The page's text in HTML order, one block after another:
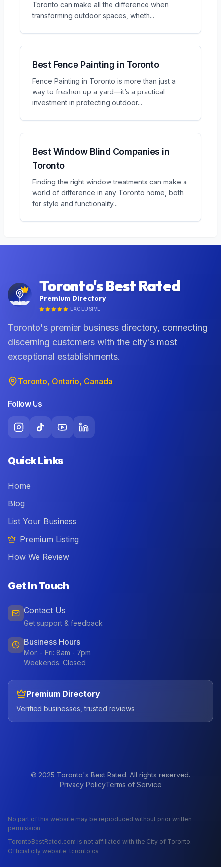
Toronto can make all the difference when
transforming outdoor spaces, wheth...
Best Fence Painting in Toronto
Fence Painting in Toronto is more than just a
way to freshen up a yard—it’s a practical
investment in protecting outdoor...
Best Window Blind Companies in
Toronto
Finding the right window treatments can make a
world of difference in any Toronto home, both
for style and functionality...
Toronto's Best Rated
Premium Directory
EXCLUSIVE
Toronto's premier business directory, connecting
discerning customers with the city's most
exceptional establishments.
Toronto, Ontario, Canada
Follow Us
Quick Links
Home
Blog
List Your Business
Premium Listing
How We Review
Get In Touch
Contact Us
Get support & feedback
Business Hours
Mon - Fri: 8am - 7pm
Weekends: Closed
Premium Directory
Verified businesses, trusted reviews
© 2025 Toronto's Best Rated. All rights reserved.
Privacy PolicyTerms of Service
No part of this website may be reproduced without prior written
permission.
TorontoBestRated.com is not affiliated with the City of Toronto.
Official city website: toronto.ca